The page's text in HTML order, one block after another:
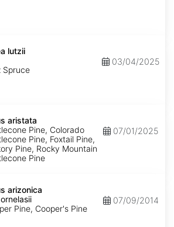
lutzii
Spruce
03/04/2025
aristata
Pine, Colorado
Pine, Foxtail Pine,
Pine, Rocky Mountain
Pine
07/01/2025
arizonica
Pine, Cooper's Pine
07/09/2014